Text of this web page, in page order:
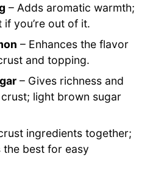
– Adds aromatic warmth;
you’re out of it.
– Enhances the flavor
and topping.
– Gives richness and
light brown sugar
ingredients together;
best for easy